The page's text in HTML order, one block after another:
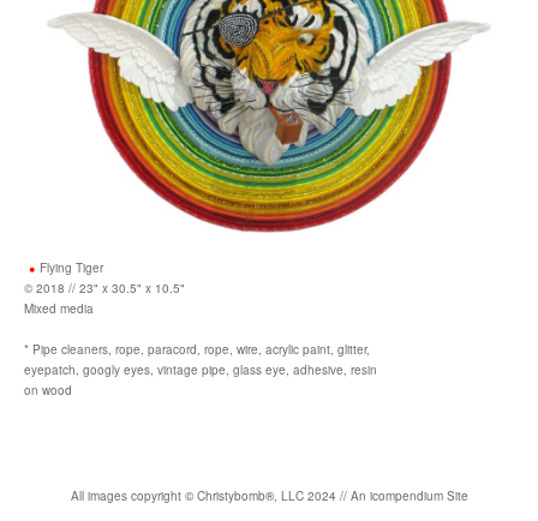
Flying Tiger
© 2018 // 23" x 30.5" x 10.5"
Mixed media
* Pipe cleaners, rope, paracord, rope, wire, acrylic paint, glitter,
eyepatch, googly eyes, vintage pipe, glass eye, adhesive, resin
on wood
All images copyright © Christybomb®, LLC 2024 // An icompendium Site